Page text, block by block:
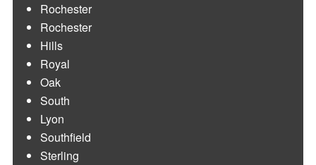
Rochester
Rochester
Hills
Royal
Oak
South
Lyon
Southfield
Sterling